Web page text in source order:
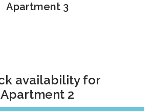
Apartment 3
availability for
Apartment 2